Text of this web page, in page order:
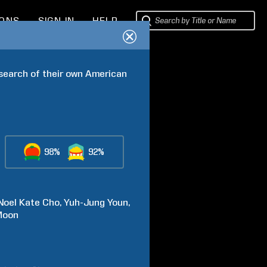
SIGN IN HELP
of their own American
98% 92%
Kate Cho Yuh-Jung Youn